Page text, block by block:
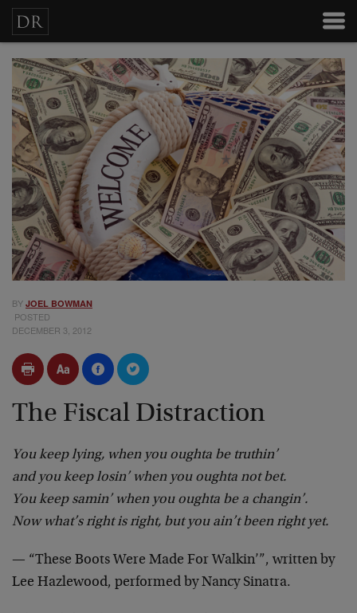
BY JOEL BOWMAN
POSTED
DECEMBER 3, 2012
The Fiscal Distraction
You keep lying, when you oughta be truthin’
and you keep losin’ when you oughta not bet.
You keep samin’ when you oughta be a changin’.
Now what’s right is right, but you ain’t been right yet.
— “These Boots Were Made For Walkin’”, written by
Lee Hazlewood, performed by Nancy Sinatra.